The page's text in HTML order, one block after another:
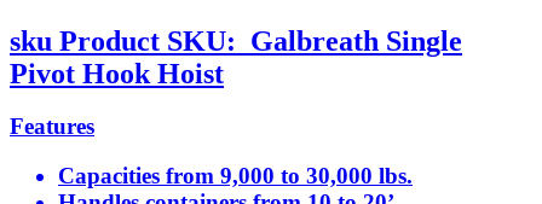
sku Product SKU: Galbreath Single
Pivot Hook Hoist
Features
Capacities from 9,000 to 30,000 lbs.